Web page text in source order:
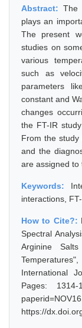
Abstract: The
plays an
The present
studies on
various
such as
parameters
constant and
changes
the FT-IR
From the study
and the
are assigned to
Keywords:
interactions,
How to Cite?:
Spectral
Arginine
International
Pages: 1314-
https://